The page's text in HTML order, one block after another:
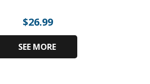
$26.99
SEE MORE